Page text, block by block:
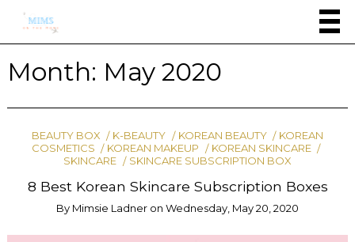
Month: May 2020
BEAUTY BOX K-BEAUTY KOREAN BEAUTY
KOREAN
COSMETICS
KOREAN MAKEUP
KOREAN SKINCARE
SKINCARE
SKINCARE SUBSCRIPTION BOX
8 Best Korean Skincare Subscription Boxes
By Mimsie Ladner on Wednesday, May 20, 2020